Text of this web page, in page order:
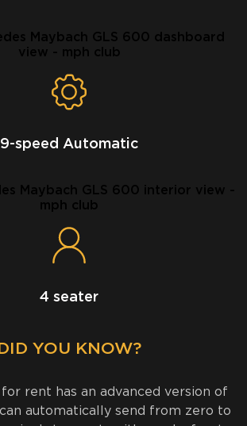
9-speed Automatic
4 seater
DID YOU KNOW?
rent has an advanced version of
automatically send from zero to